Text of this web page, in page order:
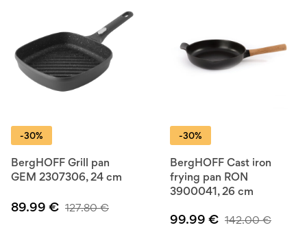
-30%
BergHOFF Grill pan
GEM 2307306, 24 cm
89.99 € 127.80€
-30%
BergHOFF Cast iron
frying pan RON
3900041, 26 cm
99.99 € 142.00€